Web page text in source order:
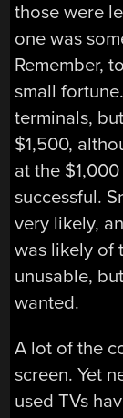
those were
one was
Remember,
small
terminals,
$1,500,
at the
successful.
very likely,
was likely of
unusable,
wanted.
A lot of the
screen. Yet
used TVs